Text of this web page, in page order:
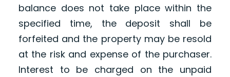
balance does not take place within the
specified time, the deposit shall be
forfeited and the property may be resold
at the risk and expense of the purchaser.
Interest to be charged on the unpaid